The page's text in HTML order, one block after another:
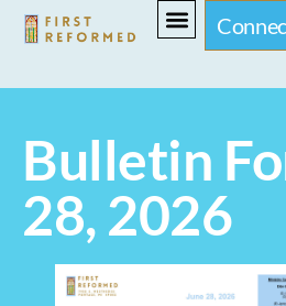
Bulletin
28, 2026